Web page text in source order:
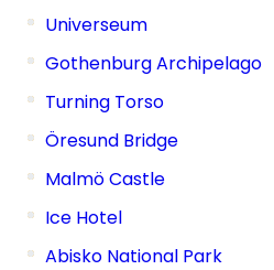
Universeum
Gothenburg Archipelago
Turning Torso
Öresund Bridge
Malmö Castle
Ice Hotel
Abisko National Park